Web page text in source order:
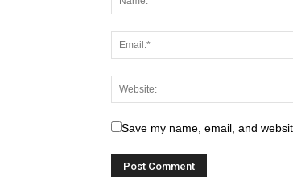
Save my name, email, and